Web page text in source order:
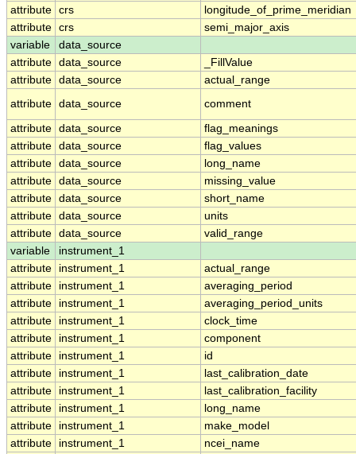
attribute crs
longitude_of_prime_meridian
attribute crs
semi_major_axis
variable
data_source
attribute data_source
_FillValue
attribute data_source
actual_range
attribute data_source comment
attribute data_source
flag_meanings
attribute data_source
flag_values
attribute data_source
long_name
attribute data_source
missing_value
attribute data_source
short_name
attribute data_source
units
attribute data_source
valid_range
variable
instrument_1
attribute
instrument_1
actual_range
attribute
instrument_1
averaging_period
attribute
instrument_1
averaging_period_units
attribute
instrument_1
clock_time
attribute
instrument_1
component
attribute
instrument_1
id
attribute
instrument_1
last_calibration_date
attribute
instrument_1
last_calibration_facility
attribute
instrument_1
long_name
attribute
instrument_1
make_model
attribute
instrument_1
ncei_name